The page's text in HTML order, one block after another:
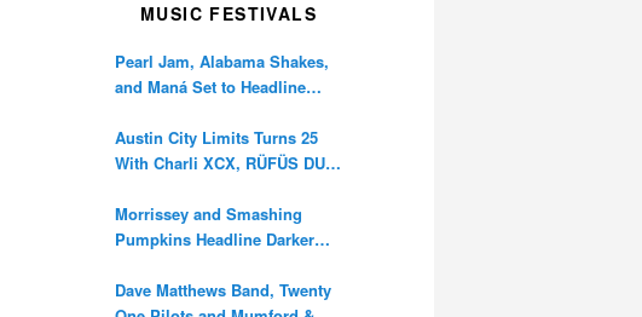
MUSIC FESTIVALS
Pearl Jam, Alabama Shakes,
and Maná Set to Headline
Anniversary
Austin City Limits Turns 25
With Charli XCX, RÜFÜS DU
Morrissey and Smashing
Pumpkins Headline Darker
Dave Matthews Band, Twenty